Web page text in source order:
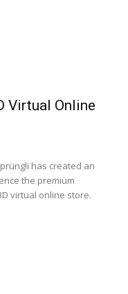
Virtual Online
has created an
the premium
virtual online store.